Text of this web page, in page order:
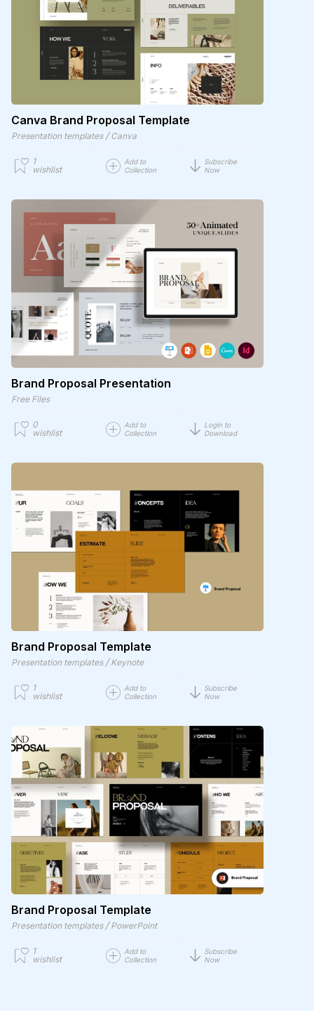
Canva Brand Proposal Template
Presentation templates / Canva
1
wishlist
Add to
Collection
Subscribe
Now
Brand Proposal Presentation
Free Files
0
wishlist
Add to
Collection
Login to
Download
Brand Proposal Template
Presentation templates / Keynote
1
wishlist
Add to
Collection
Subscribe
Now
Brand Proposal Template
Presentation templates / PowerPoint
1
wishlist
Add to
Collection
Subscribe
Now